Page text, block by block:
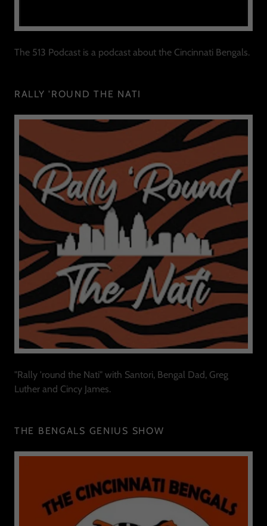
The 513 Podcast is a podcast about the Cincinnati Bengals.
RALLY 'ROUND THE NATI
"Rally 'round the Nati" with Santori, Bengal Dad, Greg
Luther and Cincy James.
THE BENGALS GENIUS SHOW